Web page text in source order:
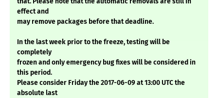
effect and
may remove packages before that deadline.
In the last week prior to the freeze, testing will be
completely
frozen and only emergency bug fixes will be considered in
this period.
Please consider Friday the 2017-06-09 at 13:00 UTC the
absolute last